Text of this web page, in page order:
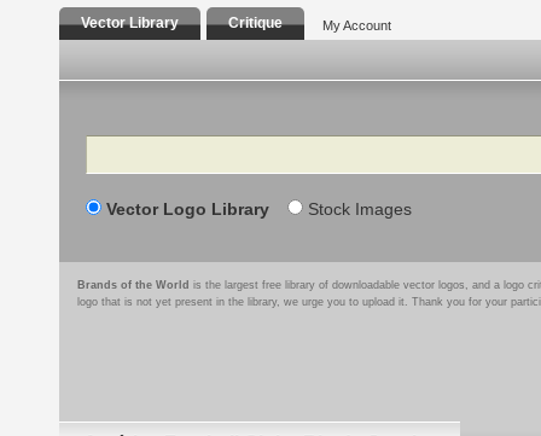
Vector Library Critique My Account
Search
Vector Logo Library Stock Images
Brands of the World is the largest free library of downloadable vector logos, and a logo
logo that is not yet present in the library, we urge you to upload it. Thank you for your